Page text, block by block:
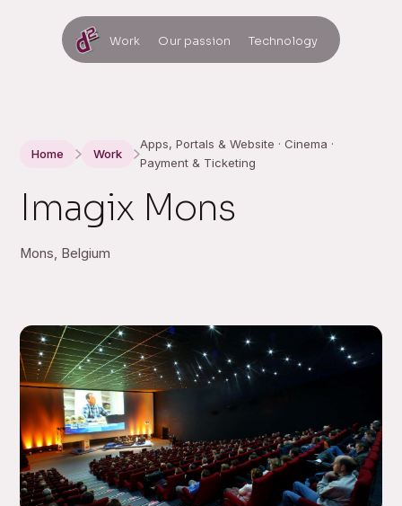
Work Our passion Technology
Home Work
Apps, Portals & Website · Cinema ·
Payment & Ticketing
Imagix Mons
Mons, Belgium